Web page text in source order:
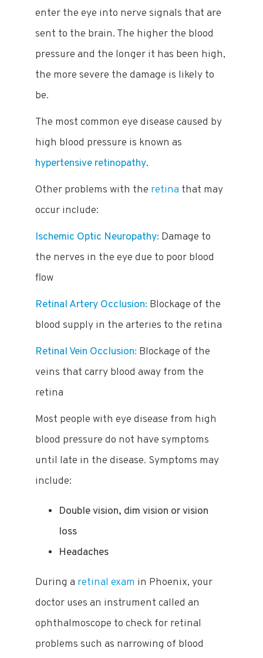
enter the eye into nerve signals that are
sent to the brain. The higher the blood
pressure and the longer it has been high,
the more severe the damage is likely to
be.
The most common eye disease caused by
high blood pressure is known as
hypertensive retinopathy.
Other problems with the retina that may
occur include:
Ischemic Optic Neuropathy: Damage to
the nerves in the eye due to poor blood
flow
Retinal Artery Occlusion: Blockage of the
blood supply in the arteries to the retina
Retinal Vein Occlusion: Blockage of the
veins that carry blood away from the
retina
Most people with eye disease from high
blood pressure do not have symptoms
until late in the disease. Symptoms may
include:
Double vision, dim vision or vision
loss
Headaches
During a retinal exam in Phoenix, your
doctor uses an instrument called an
ophthalmoscope to check for retinal
problems such as narrowing of blood